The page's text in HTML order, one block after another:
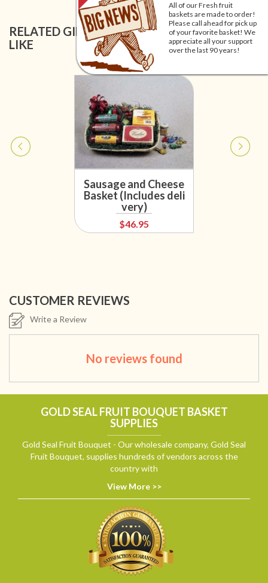
All of our Fresh fruit
baskets are made to order!
Please call ahead for pick up
of your favorite basket! We
appreciate all your support
over the last 90 years!
RELATED GIFT BASKETS YOU MIGHT ALSO
LIKE
Sausage and Cheese
Basket (Includes deli
very)
$46.95
CUSTOMER REVIEWS
Write a Review
No reviews found
GOLD SEAL FRUIT BOUQUET BASKET
SUPPLIES
Gold Seal Fruit Bouquet - Our wholesale company, Gold Seal
Fruit Bouquet, supplies hundreds of vendors across the
country with
View More >>